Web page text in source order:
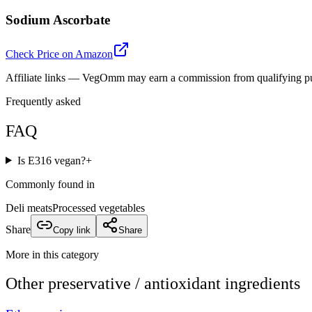
Sodium Ascorbate
Check Price on Amazon
Affiliate links — VegOmm may earn a commission from qualifying
Frequently asked
FAQ
Is E316 vegan?+
Commonly found in
Deli meatsProcessed vegetables
Share
Copy link Share
More in this category
Other preservative / antioxidant ingredients